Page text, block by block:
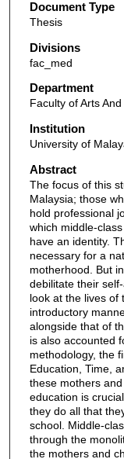
Document Type
Thesis
Divisions
fac_med
Department
Faculty of Arts
Institution
University of
Abstract
The focus of this
Malaysia; those
hold professional
which middle-
have an identity.
necessary for a
motherhood. But
debilitate their
look at the lives of
introductory
alongside that of
is also accounted
methodology, the
Education, Time,
these mothers
education is
they do all that
school. Middle-
through the
the mothers and